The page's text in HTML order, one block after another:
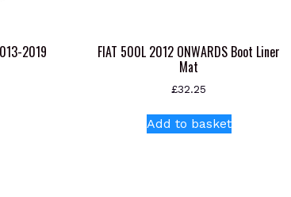
2019 FIAT 500L 2012 ONWARDS Boot Liner
Mat
£32.25
Add to basket